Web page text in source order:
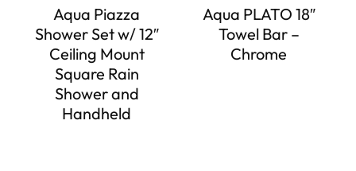
Aqua Piazza
Shower Set w/ 12″
Ceiling Mount
Square Rain
Shower and
Handheld
Aqua PLATO 18″
Towel Bar –
Chrome